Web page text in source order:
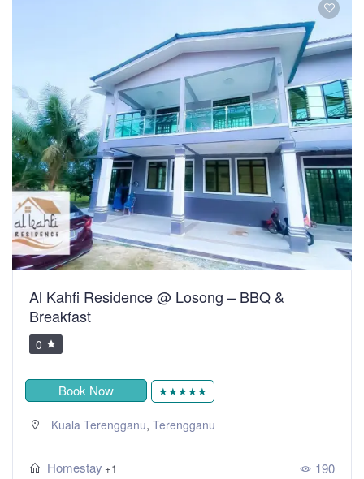
Al Kahfi Residence @ Losong – BBQ &
Breakfast
0
Book Now ★★★★★
Kuala Terengganu, Terengganu
Homestay +1 190